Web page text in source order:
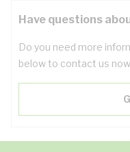
Have questions
Do you need more
below to contact us